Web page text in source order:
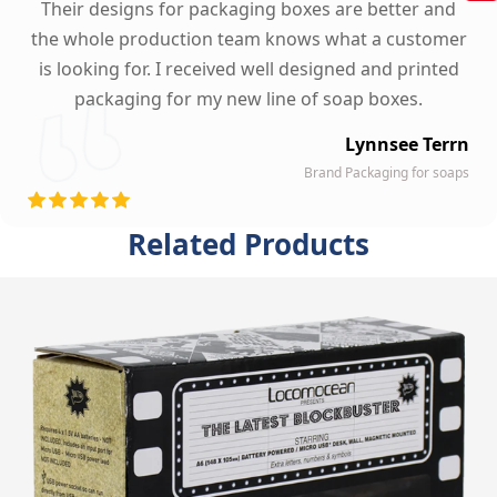
Their designs for packaging boxes are better and
the whole production team knows what a customer
is looking for. I received well designed and printed
packaging for my new line of soap boxes.
Lynnsee Terrn
Brand Packaging for soaps
Related Products